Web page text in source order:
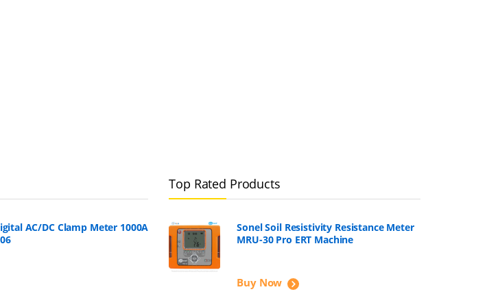
AC/DC Clamp Meter 1000A
Top Rated Products
Sonel Soil Resistivity Resistance Meter
MRU-30 Pro ERT Machine
Buy Now